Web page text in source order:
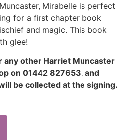
Mirabelle is perfect
for a first chapter book
and magic. This book
glee!
any other Harriet Muncaster
on 01442 827653, and
be collected at the signing.